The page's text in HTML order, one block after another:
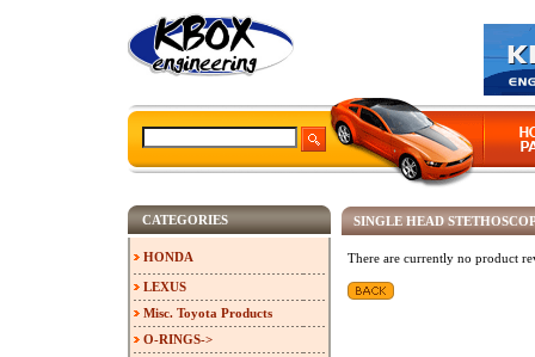
SINGLE HEAD
There are currently no product
CATEGORIES
HONDA
LEXUS
Misc. Toyota Products
O-RINGS->